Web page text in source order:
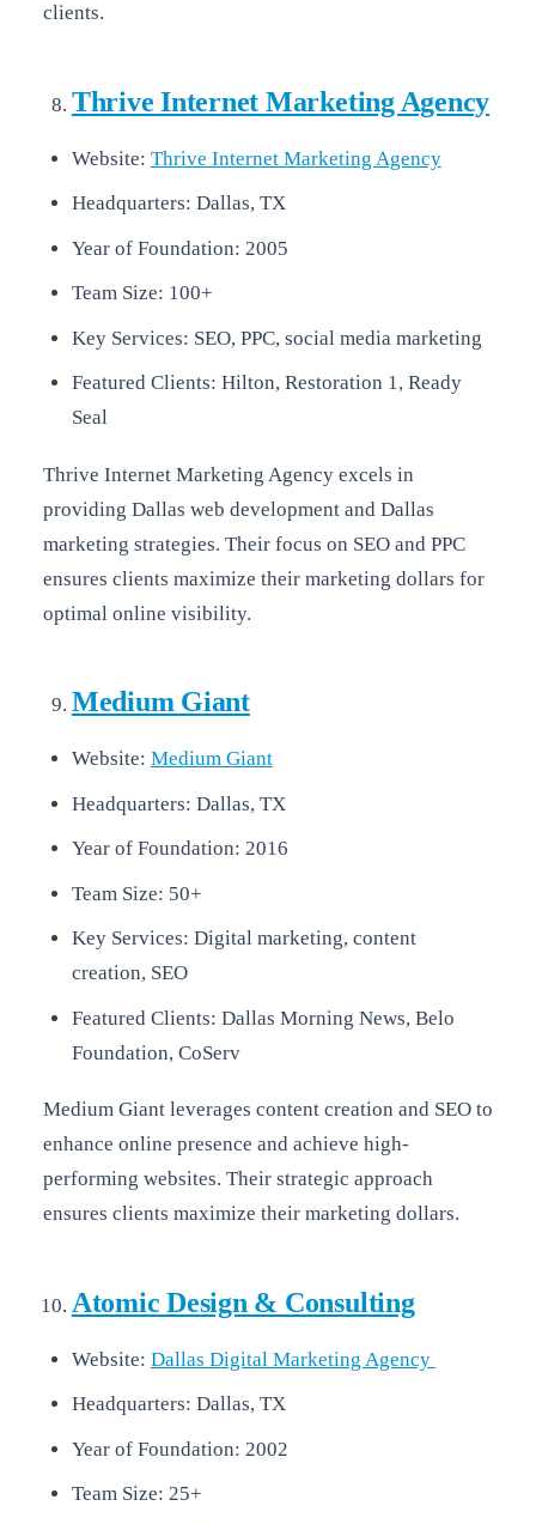
clients.
Thrive Internet Marketing Agency
Website: Thrive Internet Marketing Agency
Headquarters: Dallas, TX
Year of Foundation: 2005
Team Size: 100+
Key Services: SEO, PPC, social media marketing
Featured Clients: Hilton, Restoration 1, Ready
Seal
Thrive Internet Marketing Agency excels in
providing Dallas web development and Dallas
marketing strategies. Their focus on SEO and PPC
ensures clients maximize their marketing dollars for
optimal online visibility.
Medium Giant
Website: Medium Giant
Headquarters: Dallas, TX
Year of Foundation: 2016
Team Size: 50+
Key Services: Digital marketing, content
creation, SEO
Featured Clients: Dallas Morning News, Belo
Foundation, CoServ
Medium Giant leverages content creation and SEO to
enhance online presence and achieve high-
performing websites. Their strategic approach
ensures clients maximize their marketing dollars.
Atomic Design & Consulting
Website: Dallas Digital Marketing Agency
Headquarters: Dallas, TX
Year of Foundation: 2002
Team Size: 25+